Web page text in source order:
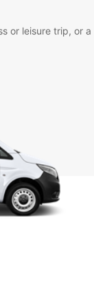
or leisure trip, or a